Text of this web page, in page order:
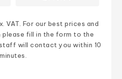
VAT. For our best prices and
fill in the form to the
will contact you within 10
minutes.